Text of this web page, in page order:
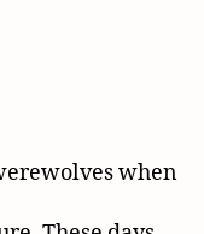
when